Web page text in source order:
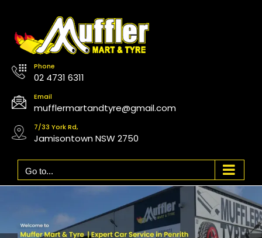
content
Phone
02 4731 6311
Email
mufflermartandtyre@gmail.com
7/33 York Rd,
Jamisontown NSW 2750
Go to...